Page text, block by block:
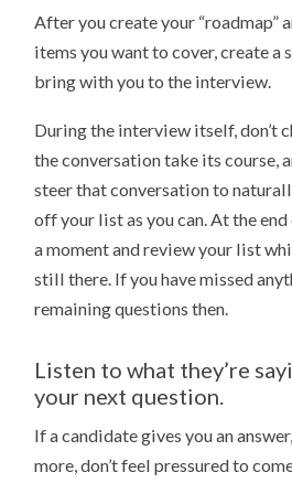
After you create your “roadmap”
items you want to cover, create
bring with you to the interview.
During the interview itself, don’t
the conversation take its course,
steer that conversation to
off your list as you can. At the
a moment and review your list
still there. If you have missed
remaining questions then.
Listen to what they’re
your next question.
If a candidate gives you an
more, don’t feel pressured to